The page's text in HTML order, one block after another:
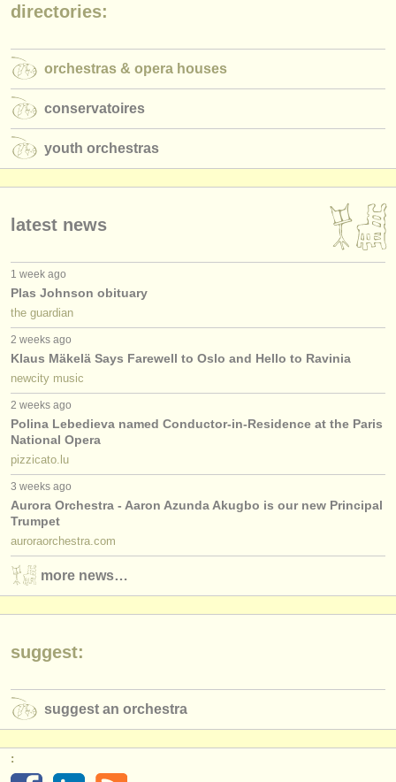
find out about ourATS
ATSfaq
login
directories:
orchestras & opera houses
conservatoires
youth orchestras
latest news
1 week ago
Plas Johnson obituary
the guardian
2 weeks ago
Klaus Mäkelä Says Farewell to Oslo and Hello to Ravinia
newcity music
2 weeks ago
Polina Lebedieva named Conductor-in-Residence at the Paris
National Opera
pizzicato.lu
3 weeks ago
Aurora Orchestra - Aaron Azunda Akugbo is our new Principal
Trumpet
auroraorchestra.com
more news…
suggest:
suggest an orchestra
: